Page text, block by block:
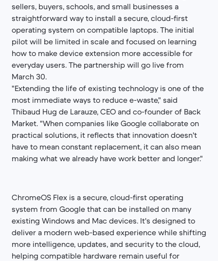
sellers, buyers, schools, and small businesses a
straightforward way to install a secure, cloud-first
operating system on compatible laptops. The initial
pilot will be limited in scale and focused on learning
how to make device extension more accessible for
everyday users. The partnership will go live from
March 30.
"Extending the life of existing technology is one of the
most immediate ways to reduce e-waste," said
Thibaud Hug de Larauze, CEO and co-founder of Back
Market. "When companies like Google collaborate on
practical solutions, it reflects that innovation doesn't
have to mean constant replacement, it can also mean
making what we already have work better and longer."
ChromeOS Flex is a secure, cloud-first operating
system from Google that can be installed on many
existing Windows and Mac devices. It's designed to
deliver a modern web-based experience while shifting
more intelligence, updates, and security to the cloud,
helping compatible hardware remain useful for